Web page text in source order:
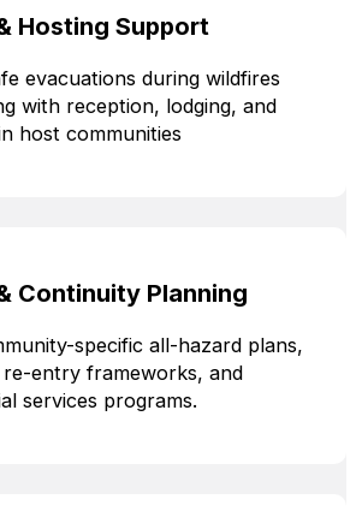
Hosting Support
evacuations during wildfires
with reception, lodging, and
host communities
Continuity Planning
specific all-hazard plans,
entry frameworks, and
services programs.